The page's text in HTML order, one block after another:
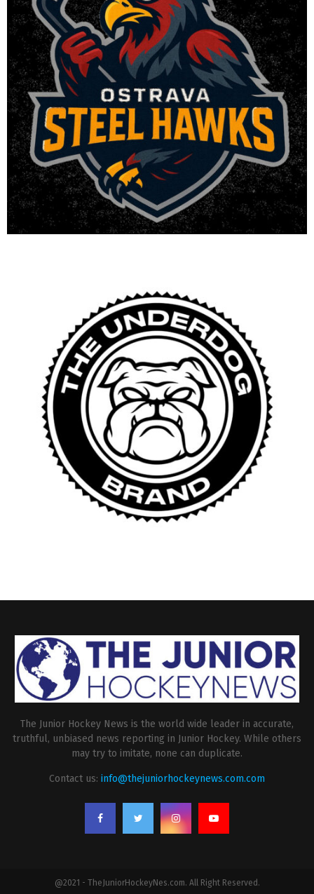
The Junior Hockey News is the world wide leader in accurate,
truthful, unbiased news reporting in Junior Hockey. While others
may try to imitate, none can duplicate.
Contact us: info@thejuniorhockeynews.com.com
@2021 - TheJuniorHockeyNes.com. All Right Reserved.